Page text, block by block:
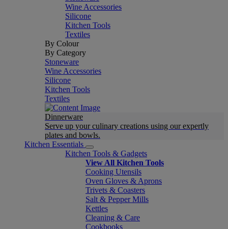
Wine Accessories
Silicone
Kitchen Tools
Textiles
By Colour
By Category
Stoneware
Wine Accessories
Silicone
Kitchen Tools
Textiles
Dinnerware
Serve up your culinary creations using our expertly
plates and bowls.
Kitchen Essentials
Kitchen Tools & Gadgets
View All Kitchen Tools
Cooking Utensils
Oven Gloves & Aprons
Trivets & Coasters
Salt & Pepper Mills
Kettles
Cleaning & Care
Cookbooks